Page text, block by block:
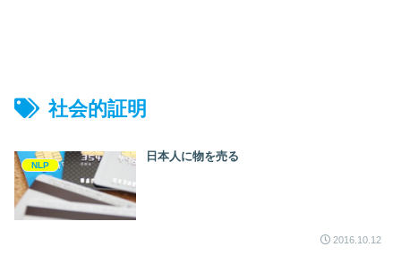
社会的証明
NLP
日本人に物を売る
2016.10.12